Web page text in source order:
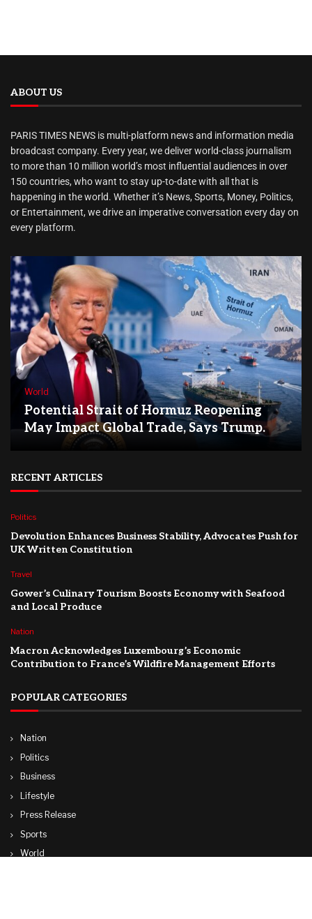
ABOUT US
PARIS TIMES NEWS is multi-platform news and information media
broadcast company. Every year, we deliver world-class journalism
to more than 10 million world’s most influential audiences in over
150 countries, who want to stay up-to-date with all that is
happening in the world. Whether it’s News, Sports, Money, Politics,
or Entertainment, we drive an imperative conversation every day on
every platform.
World
Potential Strait of Hormuz Reopening
May Impact Global Trade, Says Trump.
RECENT ARTICLES
Politics
Devolution Enhances Business Stability, Advocates Push for
UK Written Constitution
Travel
Gower’s Culinary Tourism Boosts Economy with Seafood
and Local Produce
Nation
Macron Acknowledges Luxembourg’s Economic
Contribution to France’s Wildfire Management Efforts
POPULAR CATEGORIES
Nation
Politics
Business
Lifestyle
Press Release
Sports
World